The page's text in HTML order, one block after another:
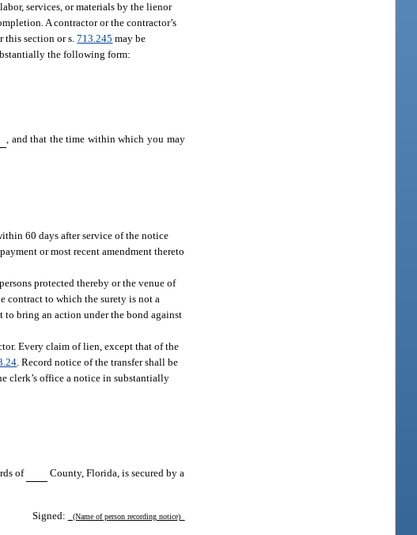
services, or materials by the lienor
A contractor or the contractor’s
this section or s.713.245 may be
the following form:
, and that the time within which you may
60 days after service of the notice
or most recent amendment thereto
protected thereby or the venue of
contract to which the surety is not a
bring an action under the bond against
Every claim of lien, except that of the
. Record notice of the transfer shall be
clerk’s office a notice in substantially
of
County, Florida, is secured by a
Signed: (Name of person recording notice)